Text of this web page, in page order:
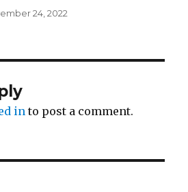
24, 2022
into post a comment.